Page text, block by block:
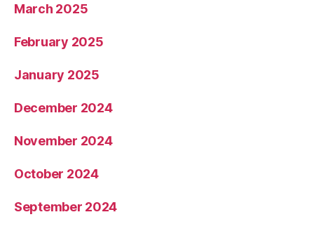
March 2025
February 2025
January 2025
December 2024
November 2024
October 2024
September 2024